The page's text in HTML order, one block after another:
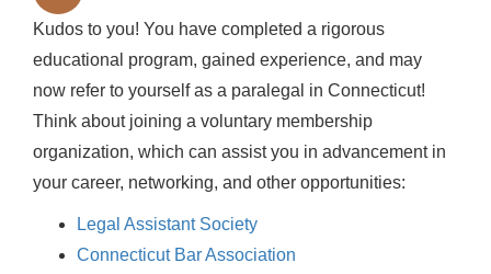
Kudos to you! You have completed a rigorous
educational program, gained experience, and may
now refer to yourself as a paralegal in Connecticut!
Think about joining a voluntary membership
organization, which can assist you in advancement in
your career, networking, and other opportunities:
Legal Assistant Society
Connecticut Bar Association